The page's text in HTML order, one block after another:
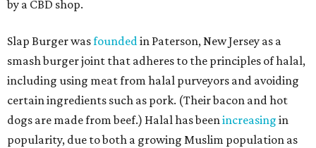
by a CBD shop.
Slap Burger wasfoundedin Paterson, New Jersey as a
smash burger joint that adheres to the principles of halal,
including using meat from halal purveyors and avoiding
certain ingredients such as pork. (Their bacon and hot
dogs are made from beef.) Halal has beenincreasing in
popularity, due to both a growing Muslim population as